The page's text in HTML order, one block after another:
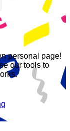
personal page!
our tools to